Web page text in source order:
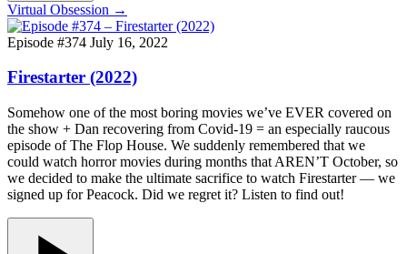
Virtual Obsession →
Episode #374 July 16, 2022
Firestarter (2022)
Somehow one of the most boring movies we’ve EVER covered on
the show + Dan recovering from Covid-19 = an especially raucous
episode of The Flop House. We suddenly remembered that we
could watch horror movies during months that AREN’T October, so
we decided to make the ultimate sacrifice to watch Firestarter — we
signed up for Peacock. Did we regret it? Listen to find out!